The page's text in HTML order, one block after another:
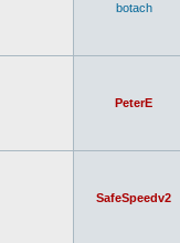
botach
PeterE
SafeSpeedv2